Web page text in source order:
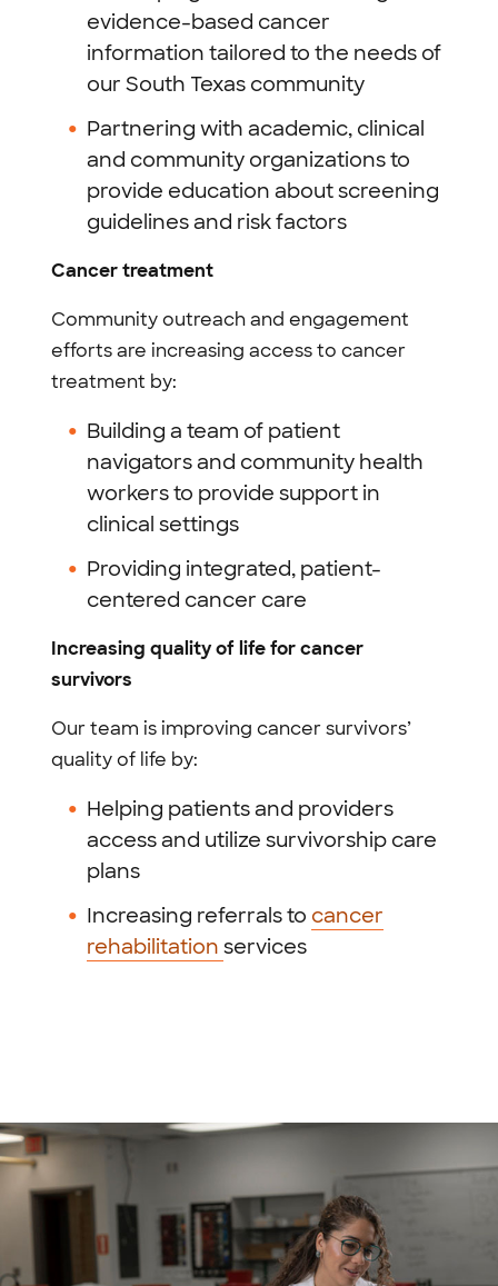
evidence-based cancer
information tailored to the needs of
our South Texas community
Partnering with academic, clinical
and community organizations to
provide education about screening
guidelines and risk factors
Cancer treatment
Community outreach and engagement
efforts are increasing access to cancer
treatment by:
Building a team of patient
navigators and community health
workers to provide support in
clinical settings
Providing integrated, patient-
centered cancer care
Increasing quality of life for cancer
survivors
Our team is improving cancer survivors’
quality of life by:
Helping patients and providers
access and utilize survivorship care
plans
Increasing referrals to cancer
rehabilitation services